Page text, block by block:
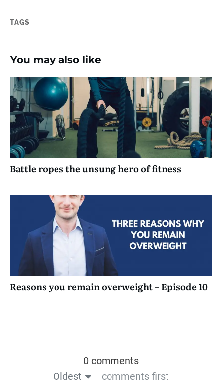
TAGS
You may also like
Battle ropes the unsung hero of fitness
Reasons you remain overweight – Episode 10
0 comments
Oldest
comments first